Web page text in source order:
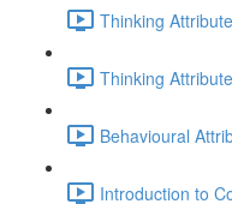
Thinking
Thinking
Behavioural
Introduction to